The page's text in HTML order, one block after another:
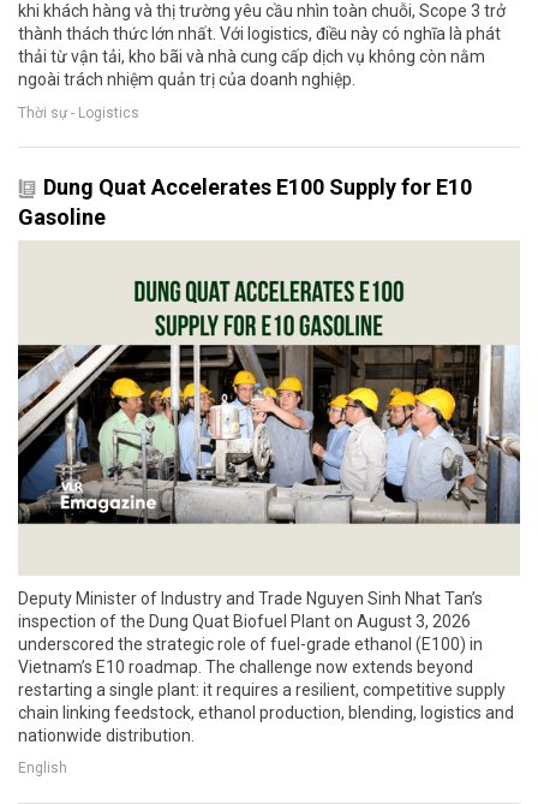
khi khách hàng và thị trường yêu cầu nhìn toàn chuỗi, Scope 3 trở
thành thách thức lớn nhất. Với logistics, điều này có nghĩa là phát
thải từ vận tải, kho bãi và nhà cung cấp dịch vụ không còn nằm
ngoài trách nhiệm quản trị của doanh nghiệp.
Thời sự - Logistics
Dung Quat Accelerates E100 Supply for E10
Gasoline
Deputy Minister of Industry and Trade Nguyen Sinh Nhat Tan’s
inspection of the Dung Quat Biofuel Plant on August 3, 2026
underscored the strategic role of fuel-grade ethanol (E100) in
Vietnam’s E10 roadmap. The challenge now extends beyond
restarting a single plant: it requires a resilient, competitive supply
chain linking feedstock, ethanol production, blending, logistics and
nationwide distribution.
English